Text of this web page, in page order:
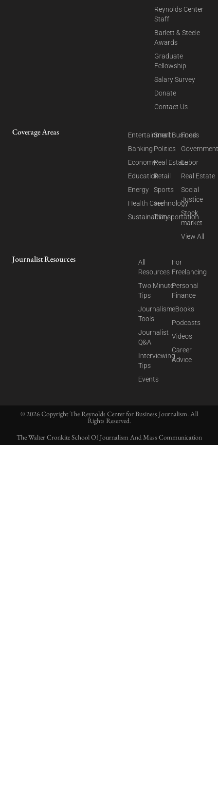
Reynolds Center
Staff
Barlett & Steele
Awards
Graduate
Fellowship
Salary Survey
Donate
Contact Us
Coverage Areas
Entertainment
Banking
Economy
Education
Energy
Health Care
Sustainability
Small Business
Politics
Real Estate
Retail
Sports
Technology
Transportation
Food
Labor
Real Estate
Social
Justice
Stock
market
View All
Journalist Resources
All
Resources
Two Minute
Tips
Journalism
Tools
Journalist
Q&A
Interviewing
Tips
Events
For
Freelancing
Personal
Finance
eBooks
Podcasts
Videos
Career
Advice
© 2026 Copyright The Reynolds Center for Business Journalism. All
Rights Reserved.
The Walter Cronkite School Of Journalism And Mass Communication